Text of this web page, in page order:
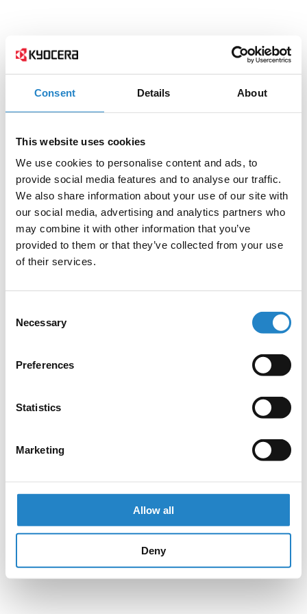
Consent Details About
This website uses cookies
We use cookies to personalise content and ads, to
provide social media features and to analyse our traffic.
We also share information about your use of our site with
our social media, advertising and analytics partners who
may combine it with other information that you’ve
provided to them or that they’ve collected from your use
of their services.
Selection
Necessary
Preferences
Statistics
Marketing
Allow all
Deny